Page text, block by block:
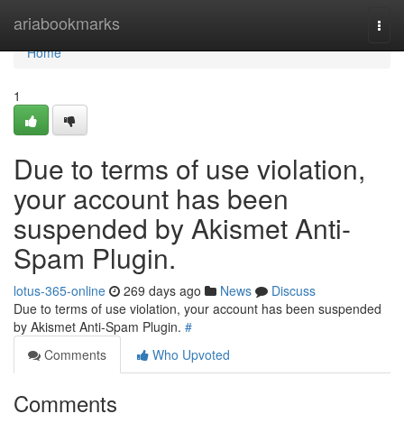
ariabookmarks
Home
Home
1
Due to terms of use violation,
your account has been
suspended by Akismet Anti-
Spam Plugin.
lotus-365-online 269 days ago News
Discuss
Due to terms of use violation, your account has been suspended
by Akismet Anti-Spam Plugin. #
Comments
Who Upvoted
Comments